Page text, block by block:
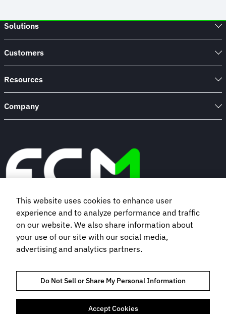
Solutions
Customers
Resources
Company
Book a demo
Subscribe to our newsletter
This website uses cookies to enhance user
experience and to analyze performance and traffic
on our website. We also share information about
your use of our site with our social media,
advertising and analytics partners.
Do Not Sell or Share My Personal Information
Accept Cookies